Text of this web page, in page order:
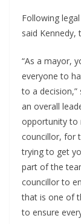
Following
said Kennedy,
“As a mayor,
everyone to
to a decision,”
an overall
opportunity to
councillor, for
trying to get
part of the
councillor to
that is one of
to ensure